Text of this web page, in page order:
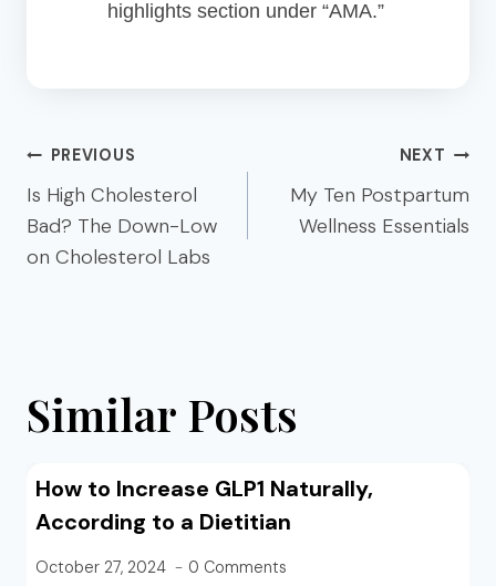
highlights section under “AMA.”
Post
navigation
PREVIOUS
Is High Cholesterol
Bad? The Down-Low
on Cholesterol Labs
NEXT
My Ten Postpartum
Wellness Essentials
Similar Posts
How to Increase GLP1 Naturally,
According to a Dietitian
October 27, 2024 0 Comments